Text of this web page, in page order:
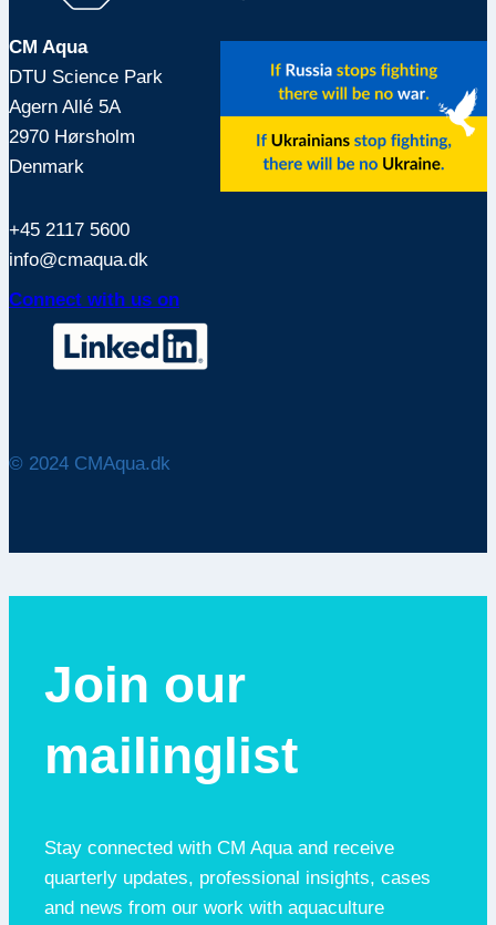
CM Aqua
DTU Science Park
Agern Allé 5A
2970 Hørsholm
Denmark
+45 2117 5600
info@cmaqua.dk
Connect with us on
© 2024 CMAqua.dk
Join our
mailinglist
Stay connected with CM Aqua and receive
quarterly updates, professional insights, cases
and news from our work with aquaculture